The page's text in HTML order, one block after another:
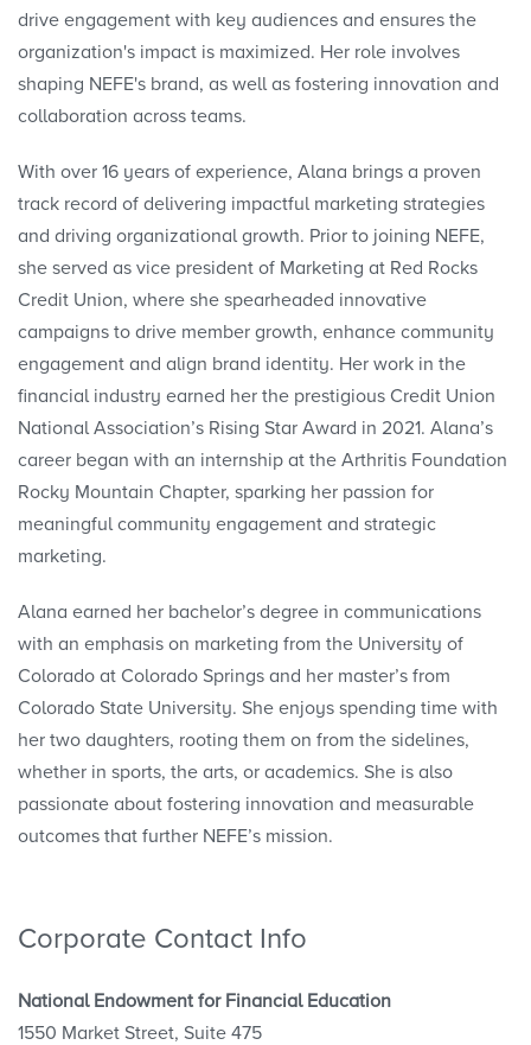
drive engagement with key audiences and ensures the
organization's impact is maximized. Her role involves
shaping NEFE's brand, as well as fostering innovation and
collaboration across teams.
With over 16 years of experience, Alana brings a proven
track record of delivering impactful marketing strategies
and driving organizational growth. Prior to joining NEFE,
she served as vice president of Marketing at Red Rocks
Credit Union, where she spearheaded innovative
campaigns to drive member growth, enhance community
engagement and align brand identity. Her work in the
financial industry earned her the prestigious Credit Union
National Association’s Rising Star Award in 2021. Alana’s
career began with an internship at the Arthritis Foundation
Rocky Mountain Chapter, sparking her passion for
meaningful community engagement and strategic
marketing.
Alana earned her bachelor’s degree in communications
with an emphasis on marketing from the University of
Colorado at Colorado Springs and her master’s from
Colorado State University. She enjoys spending time with
her two daughters, rooting them on from the sidelines,
whether in sports, the arts, or academics. She is also
passionate about fostering innovation and measurable
outcomes that further NEFE’s mission.
Corporate Contact Info
National Endowment for Financial Education
1550 Market Street, Suite 475